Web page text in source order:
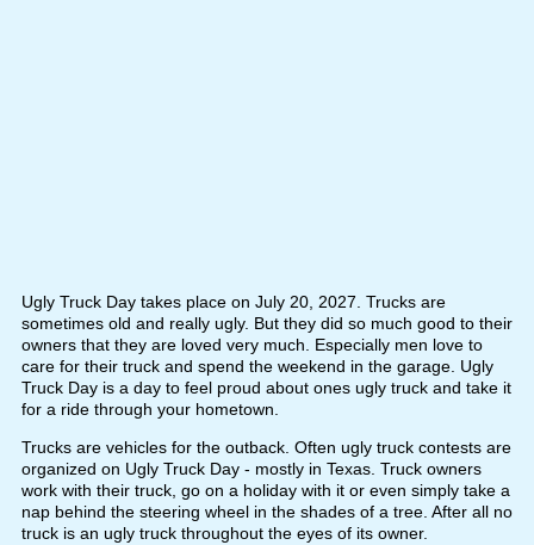
Ugly Truck Day takes place on July 20, 2027. Trucks are
sometimes old and really ugly. But they did so much good to their
owners that they are loved very much. Especially men love to
care for their truck and spend the weekend in the garage. Ugly
Truck Day is a day to feel proud about ones ugly truck and take it
for a ride through your hometown.
Trucks are vehicles for the outback. Often ugly truck contests are
organized on Ugly Truck Day - mostly in Texas. Truck owners
work with their truck, go on a holiday with it or even simply take a
nap behind the steering wheel in the shades of a tree. After all no
truck is an ugly truck throughout the eyes of its owner.